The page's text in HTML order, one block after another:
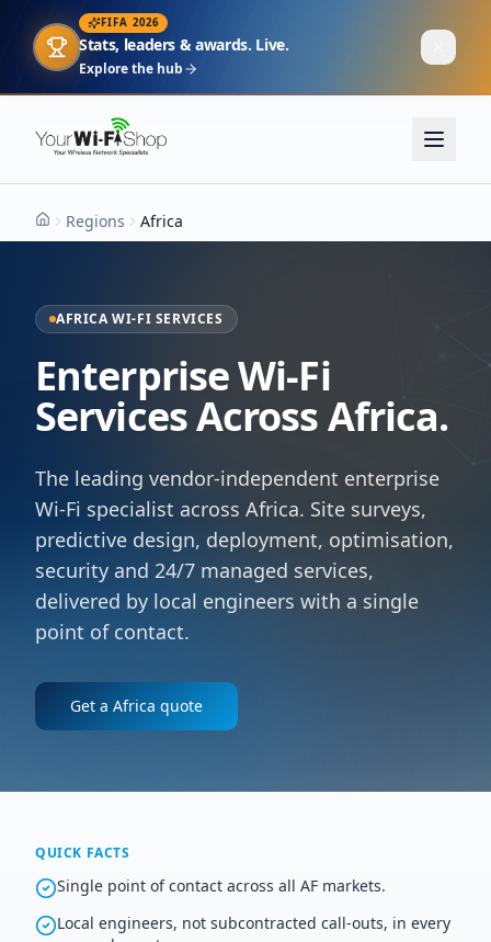
FIFA 2026
Stats, leaders & awards. Live.
Explore the hub
HomeRegions Africa
AFRICA WI-FI SERVICES
Enterprise Wi-Fi
Services Across Africa.
The leading vendor-independent enterprise
Wi-Fi specialist across Africa. Site surveys,
predictive design, deployment, optimisation,
security and 24/7 managed services,
delivered by local engineers with a single
point of contact.
Get a Africa quote
QUICK FACTS
Single point of contact across all AF markets.
Local engineers, not subcontracted call-outs, in every